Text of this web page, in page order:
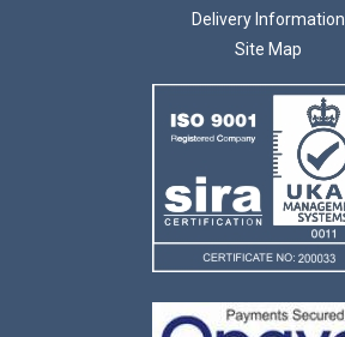
Delivery Information
Site Map